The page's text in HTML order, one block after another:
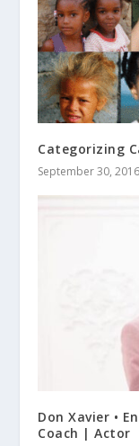
Categorizing
September 30, 2016
Don Xavier •
Coach | Actor